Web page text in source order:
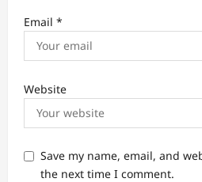
Email *
Website
Save my name, email, and
the next time I comment.